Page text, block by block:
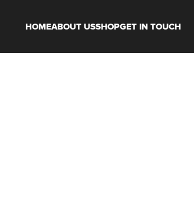
HOMEABOUT USSHOPGET IN TOUCH